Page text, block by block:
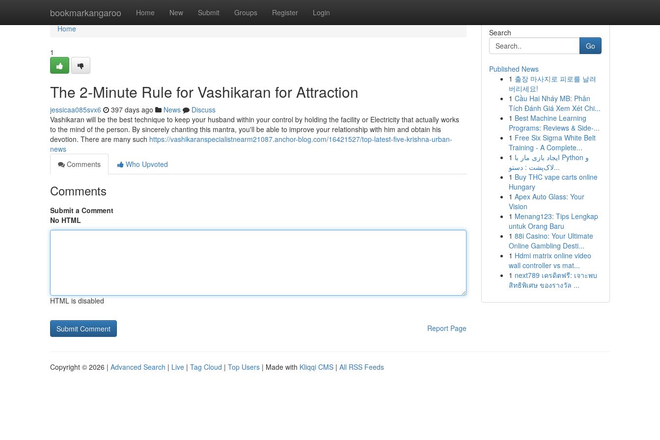
bookmarkangaroo Home New Submit Groups Register Login
Home
Home
1
The 2-Minute Rule for Vashikaran for Attraction
jessicaa085svx6 397 days ago News
Discuss
Vashikaran will be the best technique to keep your husband within your control by holding the facility or Electricity that actually works
to the mind of the person. By sincerely chanting this mantra, you'll be able to improve your relationship with him and obtain his
devotion. There are many such https://vashikaranspecialistnearm21087.anchor-blog.com/16421527/top-latest-five-krishna-urban-
news
Comments
Who Upvoted
Comments
Submit a Comment
No HTML
HTML is disabled
Report Page
Search
Go
Published News
1 출장 마사지로 피로를 날려
버리세요!
1 Cầu Hai Nháy MB: Phân
Tích Đánh Giá Xem Xét Chi...
1 Best Machine Learning
Programs: Reviews & Side-...
1 Free Six Sigma White Belt
Training - A Complete...
1 ایجاد بازی مار با Python و
لاک‌پشت : دستو...
1 Buy THC vape carts online
Hungary
1 Apex Auto Glass: Your
Vision
1 Menang123: Tips Lengkap
untuk Orang Baru
1 88i Casino: Your Ultimate
Online Gambling Desti...
1 Hdmi matrix online video
wall controller vs mat...
1 next789 เครดิตฟรี: เจาะพบ
สิทธิพิเศษ ของรางวัล ...
Copyright © 2026 | Advanced Search | Live | Tag Cloud | Top Users | Made with Kliqqi CMS | All RSS Feeds